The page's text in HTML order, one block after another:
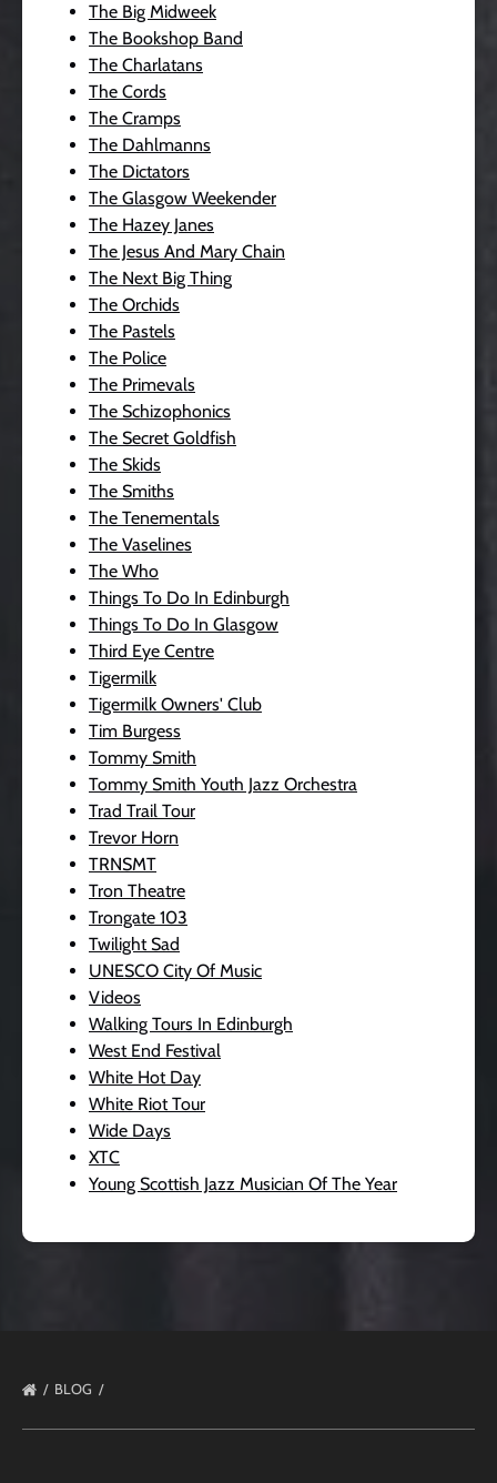
The Big Midweek
The Bookshop Band
The Charlatans
The Cords
The Cramps
The Dahlmanns
The Dictators
The Glasgow Weekender
The Hazey Janes
The Jesus And Mary Chain
The Next Big Thing
The Orchids
The Pastels
The Police
The Primevals
The Schizophonics
The Secret Goldfish
The Skids
The Smiths
The Tenementals
The Vaselines
The Who
Things To Do In Edinburgh
Things To Do In Glasgow
Third Eye Centre
Tigermilk
Tigermilk Owners' Club
Tim Burgess
Tommy Smith
Tommy Smith Youth Jazz Orchestra
Trad Trail Tour
Trevor Horn
TRNSMT
Tron Theatre
Trongate 103
Twilight Sad
UNESCO City Of Music
Videos
Walking Tours In Edinburgh
West End Festival
White Hot Day
White Riot Tour
Wide Days
XTC
Young Scottish Jazz Musician Of The Year
BLOG